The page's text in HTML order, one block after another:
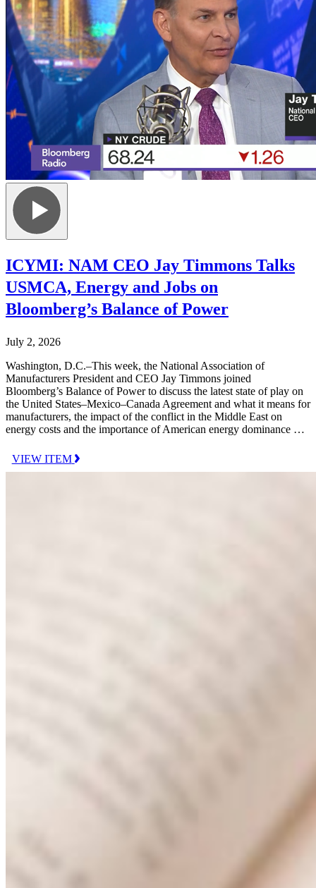
ICYMI: NAM CEO Jay Timmons Talks
USMCA, Energy and Jobs on
Bloomberg’s Balance of Power
July 2, 2026
Washington, D.C.–This week, the National Association of
Manufacturers President and CEO Jay Timmons joined
Bloomberg’s Balance of Power to discuss the latest state of play on
the United States–Mexico–Canada Agreement and what it means for
manufacturers, the impact of the conflict in the Middle East on
energy costs and the importance of American energy dominance …
VIEW ITEM